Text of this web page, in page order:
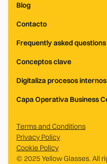
Blog
Contacto
Frequently asked questions
Conceptos clave
Digitaliza procesos internos
Capa Operativa Business
© 2025 Yellow Glasses. All
Terms and Conditions
Privacy Policy
Cookie Policy